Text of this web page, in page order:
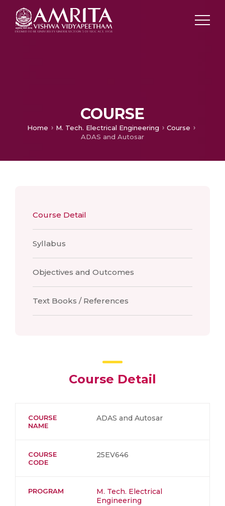
COURSE
Home M. Tech. Electrical Engineering
Course
ADAS and Autosar
Course Detail
Syllabus
Objectives and Outcomes
Text Books / References
Course Detail
COURSE
NAME
ADAS and Autosar
COURSE
CODE
25EV646
PROGRAM
M. Tech. Electrical
Engineering